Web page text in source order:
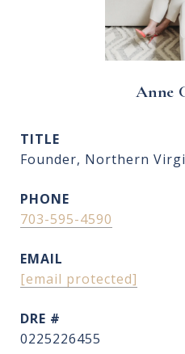
Anne
TITLE
Founder, Northern
PHONE
703-595-4590
EMAIL
[email protected]
DRE #
0225226455